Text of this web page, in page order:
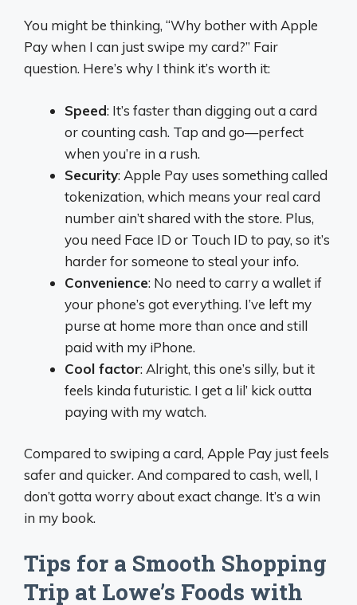
You might be thinking, “Why bother with Apple
Pay when I can just swipe my card?” Fair
question. Here’s why I think it’s worth it:
Speed: It’s faster than digging out a card
or counting cash. Tap and go—perfect
when you’re in a rush.
Security: Apple Pay uses something called
tokenization, which means your real card
number ain’t shared with the store. Plus,
you need Face ID or Touch ID to pay, so it’s
harder for someone to steal your info.
Convenience: No need to carry a wallet if
your phone’s got everything. I’ve left my
purse at home more than once and still
paid with my iPhone.
Cool factor: Alright, this one’s silly, but it
feels kinda futuristic. I get a lil’ kick outta
paying with my watch.
Compared to swiping a card, Apple Pay just feels
safer and quicker. And compared to cash, well, I
don’t gotta worry about exact change. It’s a win
in my book.
Tips for a Smooth Shopping
Trip at Lowe’s Foods with